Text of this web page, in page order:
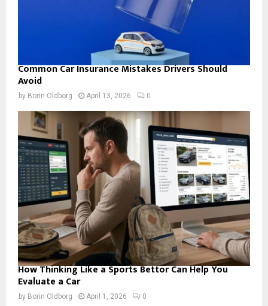
Common Car Insurance Mistakes Drivers Should
Avoid
by Borin Oldborg April 13, 2026 0
How Thinking Like a Sports Bettor Can Help You
Evaluate a Car
by Borin Oldborg April 1, 2026 0